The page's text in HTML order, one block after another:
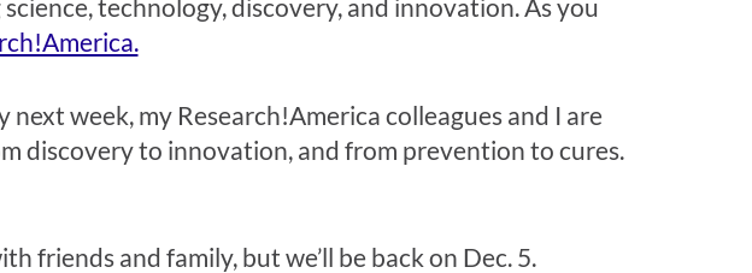
technology, discovery, and innovation. As you
week, my Research!America colleagues and I are
discovery to innovation, and from prevention to cures.
friends and family, but we’ll be back on Dec. 5.